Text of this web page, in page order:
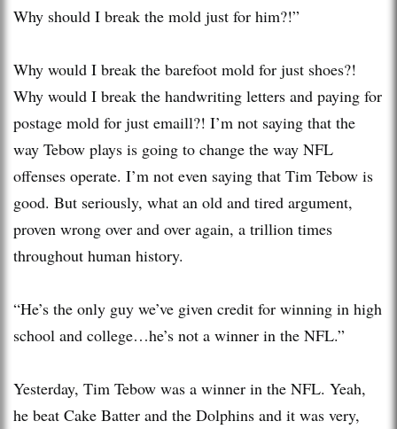
Why should I break the mold just for him?!”
Why would I break the barefoot mold for just shoes?!
Why would I break the handwriting letters and paying for
postage mold for just emaill?! I’m not saying that the
way Tebow plays is going to change the way NFL
offenses operate. I’m not even saying that Tim Tebow is
good. But seriously, what an old and tired argument,
proven wrong over and over again, a trillion times
throughout human history.
“He’s the only guy we’ve given credit for winning in high
school and college…he’s not a winner in the NFL.”
Yesterday, Tim Tebow was a winner in the NFL. Yeah,
he beat Cake Batter and the Dolphins and it was very,